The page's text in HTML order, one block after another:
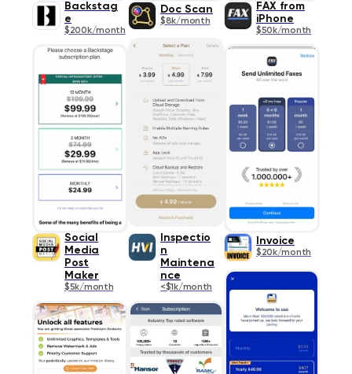
Backstag
e
$200k/month
Doc Scan
$8k/month
FAX from
iPhone
$50k/month
Social
Media
Post
Maker
$5k/month
Inspectio
n
Maintena
nce
<$1k/month
Invoice
$20k/month